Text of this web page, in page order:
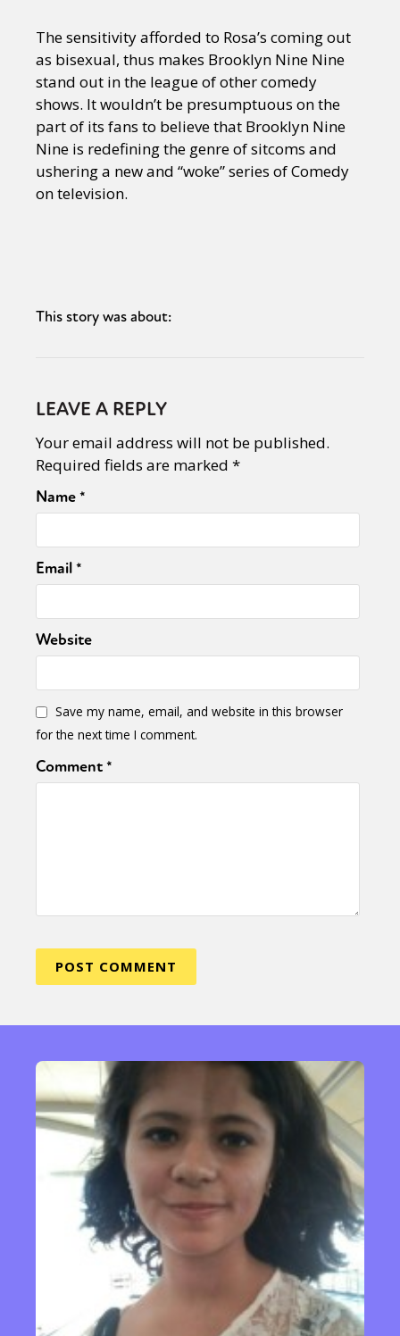
The sensitivity afforded to Rosa’s coming out
as bisexual, thus makes Brooklyn Nine Nine
stand out in the league of other comedy
shows. It wouldn’t be presumptuous on the
part of its fans to believe that Brooklyn Nine
Nine is redefining the genre of sitcoms and
ushering a new and “woke” series of Comedy
on television.
This story was about:
LEAVE A REPLY
Your email address will not be published.
Required fields are marked *
Name*
Email*
Website
Save my name, email, and website in this browser
for the next time I comment.
Comment*